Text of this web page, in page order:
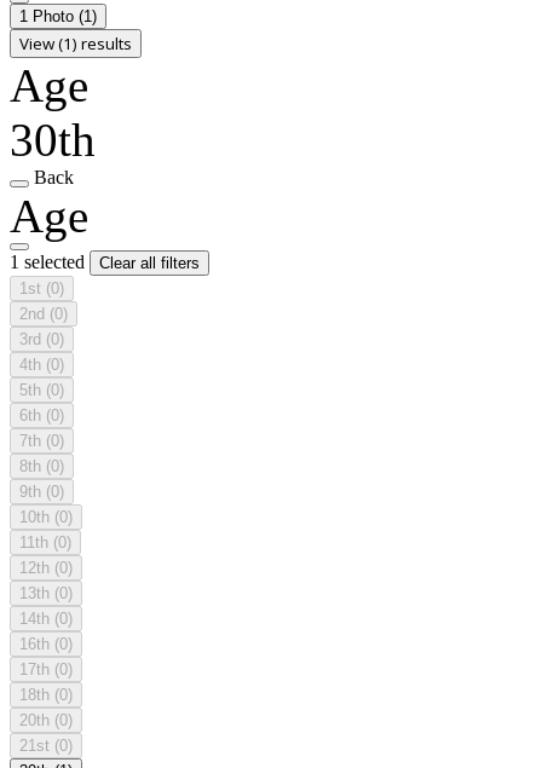
1 Photo (1)
View (1) results
Age
30th
Back
Age
1 selected
Clear all filters
1st (0)
2nd (0)
3rd (0)
4th (0)
5th (0)
6th (0)
7th (0)
8th (0)
9th (0)
10th (0)
11th (0)
12th (0)
13th (0)
14th (0)
16th (0)
17th (0)
18th (0)
20th (0)
21st (0)